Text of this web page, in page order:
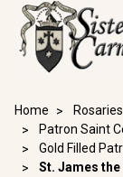
Home Rosaries
Patron Saint
Gold Filled
St. James